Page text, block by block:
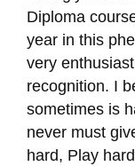
Diploma
year in this
very
recognition. I
sometimes is
never must
hard, Play